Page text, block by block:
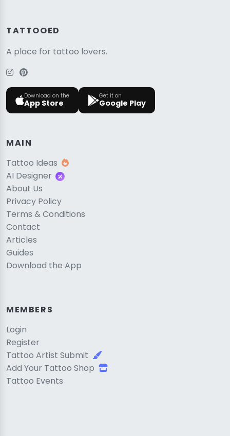
TATTOOED
A place for tattoo lovers.
Download on the
App Store
Get it on
Google Play
MAIN
Tattoo Ideas
AI Designer
About Us
Privacy Policy
Terms & Conditions
Contact
Articles
Guides
Download the App
MEMBERS
Login
Register
Tattoo Artist Submit
Add Your Tattoo Shop
Tattoo Events